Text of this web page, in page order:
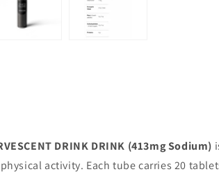
DRINK DRINK (413mg Sodium)
activity. Each tube carries 20